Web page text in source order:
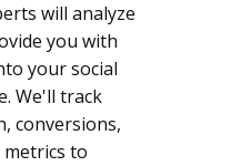
will analyze
you with
your social
We'll track
conversions,
to